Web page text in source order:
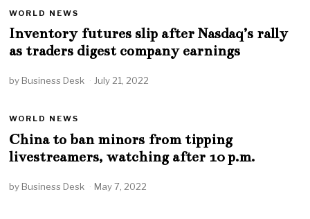
WORLD NEWS
Inventory futures slip after Nasdaq’s rally
as traders digest company earnings
by Business Desk July 21, 2022
WORLD NEWS
China to ban minors from tipping
livestreamers, watching after 10 p.m.
by Business Desk May 7, 2022